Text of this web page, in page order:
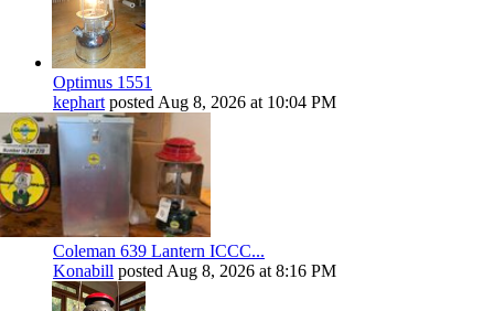
Optimus 1551
kephart posted Aug 8, 2026 at 10:04 PM
Coleman 639 Lantern ICCC...
Konabill posted Aug 8, 2026 at 8:16 PM